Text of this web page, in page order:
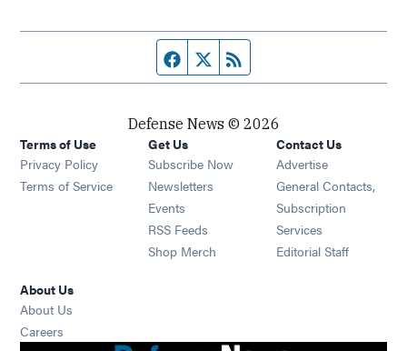
Facebook page
Twitter feed
Defense News © 2026
Terms of Use
Privacy Policy
Terms of Service
Get Us
Subscribe Now
Newsletters Opens in new window
Events Opens in new window
RSS Feeds Opens in new window
Shop Merch Opens in new window
Contact Us
Advertise
General Contacts,
Subscription
Services
Editorial Staff
About Us
About Us
Careers